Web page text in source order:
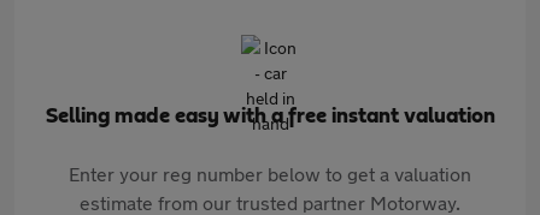
Selling made easy with a free instant valuation
Enter your reg number below to get a valuation
estimate from our trusted partner Motorway.